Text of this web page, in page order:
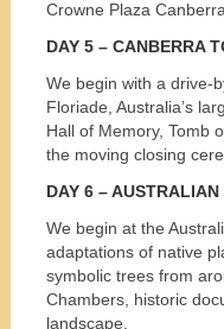
Crowne Plaza Canberra
DAY 5 – CANBERRA
We begin with a drive-
Floriade, Australia’s
Hall of Memory, Tomb
the moving closing
DAY 6 – AUSTRALIAN
We begin at the
adaptations of native
symbolic trees from
Chambers, historic
landscape.